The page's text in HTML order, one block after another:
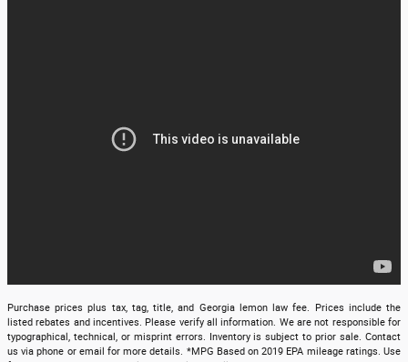
Purchase prices plus tax, tag, title, and Georgia lemon law fee. Prices include the
listed rebates and incentives. Please verify all information. We are not responsible for
typographical, technical, or misprint errors. Inventory is subject to prior sale. Contact
us via phone or email for more details. *MPG Based on 2019 EPA mileage ratings. Use